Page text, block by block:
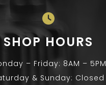
SHOP HOURS
– Friday: 8AM – 5PM
& Sunday: Closed